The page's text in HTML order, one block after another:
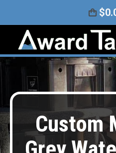
$
Custom